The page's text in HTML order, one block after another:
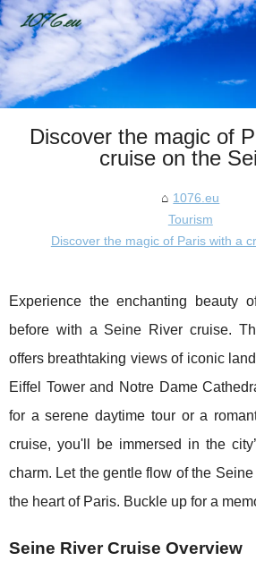
Discover the magic of
cruise on the
1076.eu
Tourism
Discover the magic of Paris with a
Experience the enchanting beauty
before with a Seine River cruise.
offers breathtaking views of iconic
Eiffel Tower and Notre Dame
for a serene daytime tour or a
cruise, you'll be immersed in the
charm. Let the gentle flow of the
the heart of Paris. Buckle up for a
Seine River Cruise Overview